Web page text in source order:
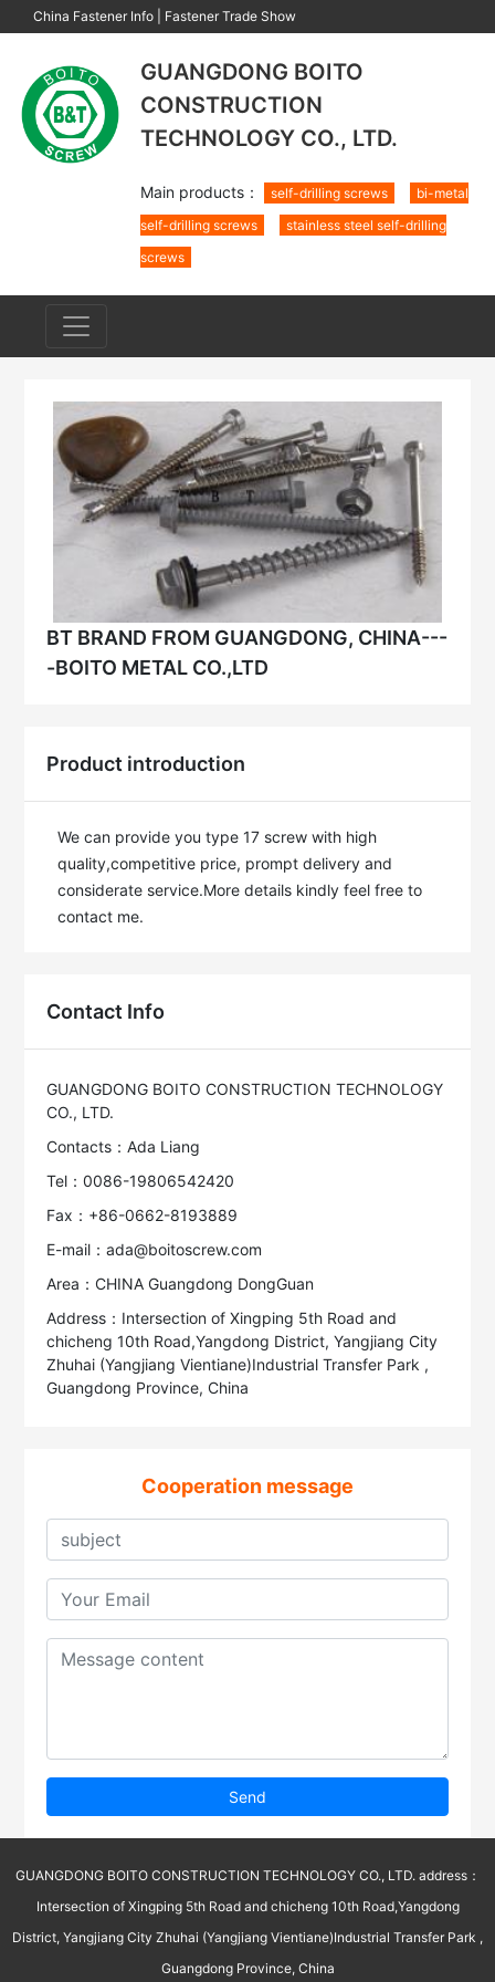
China Fastener Info Fastener Trade Show
GUANGDONG BOITO
CONSTRUCTION
TECHNOLOGY CO., LTD.
Main products： self-drilling screws
bi-metal
self-drilling screws
stainless steel self-drilling
screws
BT BRAND FROM GUANGDONG, CHINA---
-BOITO METAL CO.,LTD
Product introduction
We can provide you type 17 screw with high
quality,competitive price, prompt delivery and
considerate service.More details kindly feel free to
contact me.
Contact Info
GUANGDONG BOITO CONSTRUCTION TECHNOLOGY
CO., LTD.
Contacts：Ada Liang
Tel：0086-19806542420
Fax：+86-0662-8193889
E-mail：ada@boitoscrew.com
Area：CHINA Guangdong DongGuan
Address：Intersection of Xingping 5th Road and
chicheng 10th Road,Yangdong District, Yangjiang City
Zhuhai (Yangjiang Vientiane)Industrial Transfer Park ,
Guangdong Province, China
Cooperation message
Send
GUANGDONG BOITO CONSTRUCTION TECHNOLOGY CO., LTD. address：
Intersection of Xingping 5th Road and chicheng 10th Road,Yangdong
District, Yangjiang City Zhuhai (Yangjiang Vientiane)Industrial Transfer Park ,
Guangdong Province, China